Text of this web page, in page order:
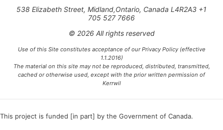
538 Elizabeth Street, Midland,Ontario, Canada L4R2A3 +1
705 527 7666
© 2026 All rights reserved
Use of this Site constitutes acceptance of our Privacy Policy (effective
1.1.2016)
The material on this site may not be reproduced, distributed, transmitted,
cached or otherwise used, except with the prior written permission of
Kerrwil
This project is funded [in part] by the Government of Canada.